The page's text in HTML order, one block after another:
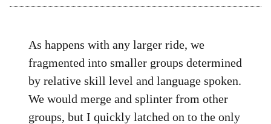
As happens with any larger ride, we
fragmented into smaller groups determined
by relative skill level and language spoken.
We would merge and splinter from other
groups, but I quickly latched on to the only